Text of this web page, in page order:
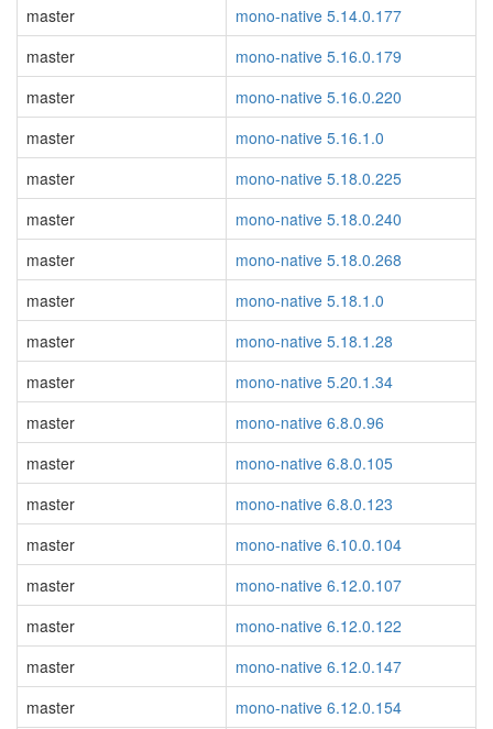
master
mono-native 5.14.0.177
master
mono-native 5.16.0.179
master
mono-native 5.16.0.220
master
mono-native 5.16.1.0
master
mono-native 5.18.0.225
master
mono-native 5.18.0.240
master
mono-native 5.18.0.268
master
mono-native 5.18.1.0
master
mono-native 5.18.1.28
master
mono-native 5.20.1.34
master
mono-native 6.8.0.96
master
mono-native 6.8.0.105
master
mono-native 6.8.0.123
master
mono-native 6.10.0.104
master
mono-native 6.12.0.107
master
mono-native 6.12.0.122
master
mono-native 6.12.0.147
master
mono-native 6.12.0.154